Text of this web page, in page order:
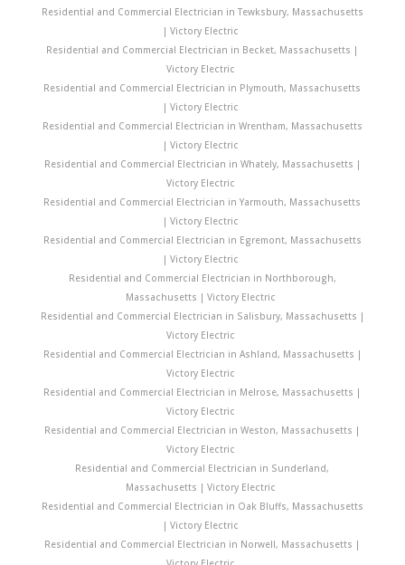
Residential and Commercial Electrician in Tewksbury, Massachusetts
| Victory Electric
Residential and Commercial Electrician in Becket, Massachusetts |
Victory Electric
Residential and Commercial Electrician in Plymouth, Massachusetts
| Victory Electric
Residential and Commercial Electrician in Wrentham, Massachusetts
| Victory Electric
Residential and Commercial Electrician in Whately, Massachusetts |
Victory Electric
Residential and Commercial Electrician in Yarmouth, Massachusetts
| Victory Electric
Residential and Commercial Electrician in Egremont, Massachusetts
| Victory Electric
Residential and Commercial Electrician in Northborough,
Massachusetts | Victory Electric
Residential and Commercial Electrician in Salisbury, Massachusetts |
Victory Electric
Residential and Commercial Electrician in Ashland, Massachusetts |
Victory Electric
Residential and Commercial Electrician in Melrose, Massachusetts |
Victory Electric
Residential and Commercial Electrician in Weston, Massachusetts |
Victory Electric
Residential and Commercial Electrician in Sunderland,
Massachusetts | Victory Electric
Residential and Commercial Electrician in Oak Bluffs, Massachusetts
| Victory Electric
Residential and Commercial Electrician in Norwell, Massachusetts |